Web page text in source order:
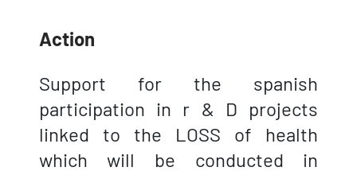
Action
Support for the spanish
participation in r & D projects
linked to the LOSS of health
which will be conducted in